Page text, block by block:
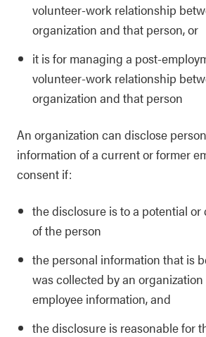
volunteer-work relationship
organization and that person, or
it is for managing a post-
volunteer-work relationship
organization and that person
An organization can disclose
information of a current or former
consent if:
the disclosure is to a potential
of the person
the personal information that is
was collected by an
employee information, and
the disclosure is reasonable for